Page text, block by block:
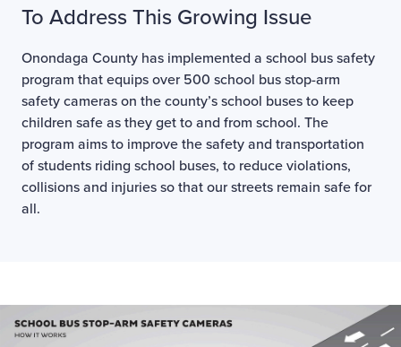
To Address This Growing Issue
Onondaga County has implemented a school bus safety
program that equips over 500 school bus stop-arm
safety cameras on the county’s school buses to keep
children safe as they get to and from school. The
program aims to improve the safety and transportation
of students riding school buses, to reduce violations,
collisions and injuries so that our streets remain safe for
all.